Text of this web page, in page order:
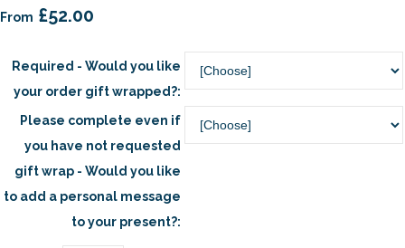
From £52.00
Required - Would you like
your order gift wrapped?:
Please complete even if
you have not requested
gift wrap - Would you like
to add a personal message
to your present?: